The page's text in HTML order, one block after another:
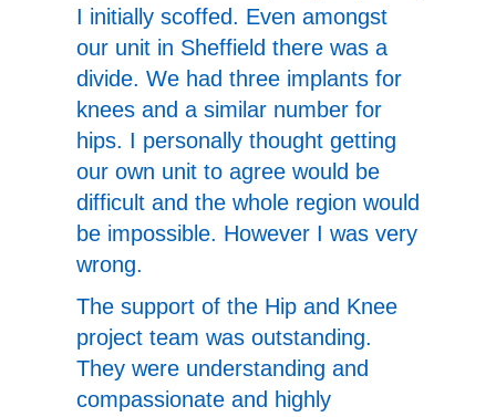
I initially scoffed. Even amongst
our unit in Sheffield there was a
divide. We had three implants for
knees and a similar number for
hips. I personally thought getting
our own unit to agree would be
difficult and the whole region would
be impossible. However I was very
wrong.
The support of the Hip and Knee
project team was outstanding.
They were understanding and
compassionate and highly